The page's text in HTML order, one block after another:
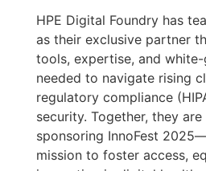
HPE Digital Foundry has
as their exclusive partner
tools, expertise, and
needed to navigate rising
regulatory compliance
security. Together, they
sponsoring InnoFest
mission to foster access,